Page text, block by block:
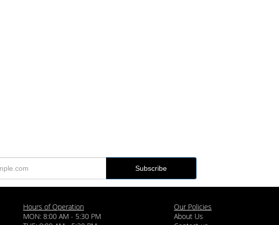
Hours of Operation
MON: 8:00 AM - 5:30 PM
Our Policies
About Us